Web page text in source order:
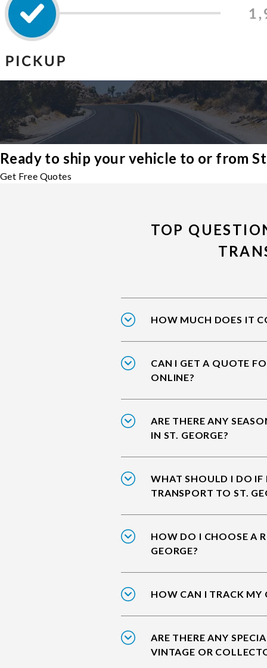
Ready to ship your vehicle to or from
Get Free Quotes
TOP
HOW MUCH DOES IT
CAN I GET A QUOTE
ONLINE?
ARE THERE ANY
IN ST. GEORGE?
WHAT SHOULD I DO IF
TRANSPORT TO ST.
HOW DO I CHOOSE A
GEORGE?
HOW CAN I TRACK MY
ARE THERE ANY
VINTAGE OR